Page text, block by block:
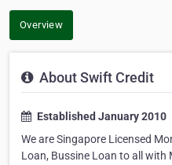
Overview
About Swift Credit
Established January 2010
We are Singapore Licensed
Loan, Bussine Loan to all with